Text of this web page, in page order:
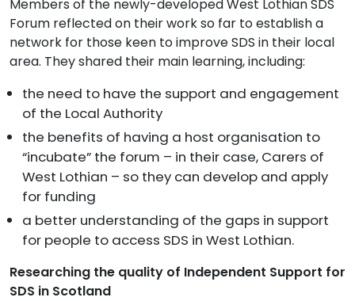
Members of the newly-developed West Lothian SDS
Forum reflected on their work so far to establish a
network for those keen to improve SDS in their local
area. They shared their main learning, including:
the need to have the support and engagement
of the Local Authority
the benefits of having a host organisation to
“incubate” the forum – in their case, Carers of
West Lothian – so they can develop and apply
for funding
a better understanding of the gaps in support
for people to access SDS in West Lothian.
Researching the quality of Independent Support for
SDS in Scotland